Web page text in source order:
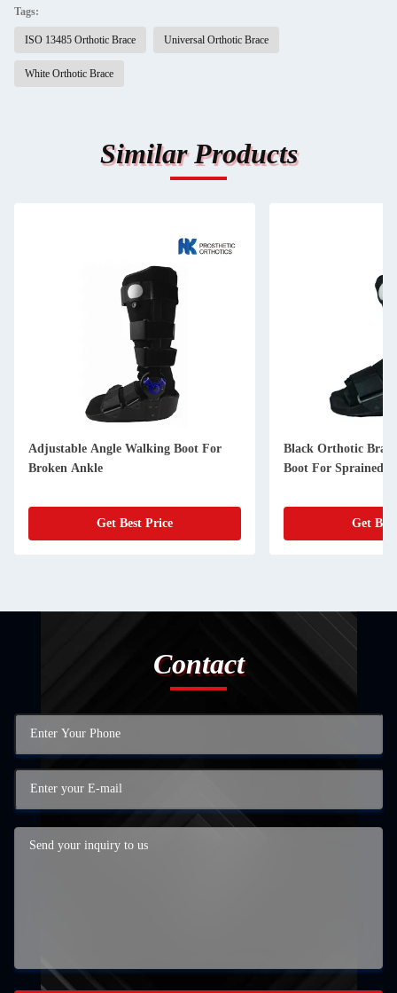
Tags:
ISO 13485 Orthotic Brace Universal Orthotic Brace
White Orthotic Brace
Similar Products
Adjustable Angle Walking Boot For
Broken Ankle
Get Best Price
Black Orthotic
Boot For Sprained
Get
Contact